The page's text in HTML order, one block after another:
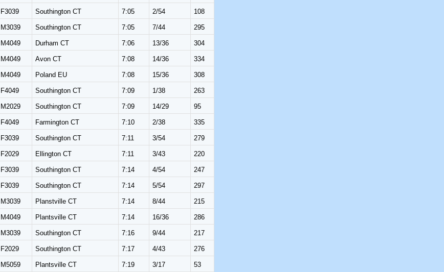
F3039 Southington CT 7:05 2/54 108
M3039 Southington CT 7:05 7/44 295
M4049 Durham CT 7:06 13/36 304
M4049 Avon CT 7:08 14/36 334
M4049 Poland EU 7:08 15/36 308
F4049 Southington CT 7:09 1/38 263
M2029 Southington CT 7:09 14/29 95
F4049 Farmington CT 7:10 2/38 335
F3039 Southington CT 7:11 3/54 279
F2029 Ellington CT 7:11 3/43 220
F3039 Southington CT 7:14 4/54 247
F3039 Southington CT 7:14 5/54 297
M3039 Planstville CT 7:14 8/44 215
M4049 Plantsville CT 7:14 16/36 286
M3039 Southington CT 7:16 9/44 217
F2029 Southington CT 7:17 4/43 276
M5059 Plantsville CT 7:19 3/17 53